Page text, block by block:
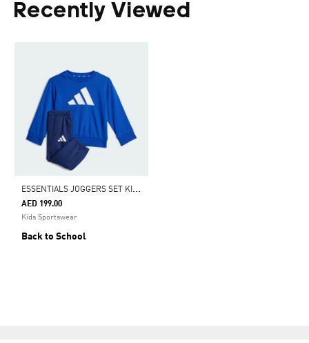
Recently Viewed
E
SSENTIALS JOGGERS SET KIDS
AED 199.00
Kids Sportswear
Back to School